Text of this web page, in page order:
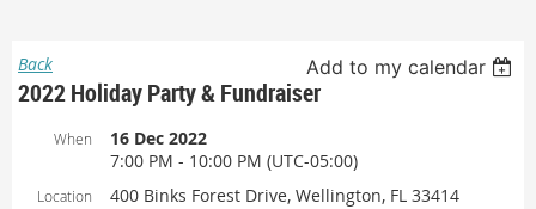
Back Add to my calendar
2022 Holiday Party & Fundraiser
When
16 Dec 2022
7:00 PM - 10:00 PM (UTC-05:00)
Location
400 Binks Forest Drive, Wellington, FL 33414